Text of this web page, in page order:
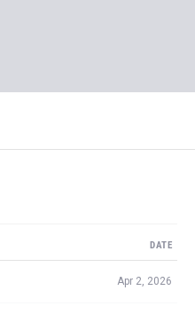
DATE
Apr 2, 2026